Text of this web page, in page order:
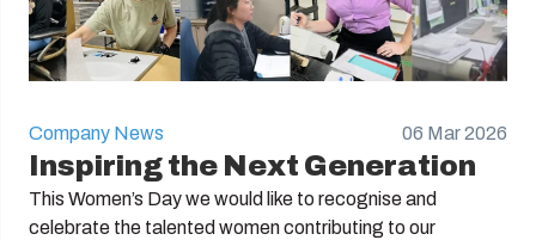
Company News 06 Mar 2026
Inspiring the Next Generation
This Women’s Day we would like to recognise and
celebrate the talented women contributing to our